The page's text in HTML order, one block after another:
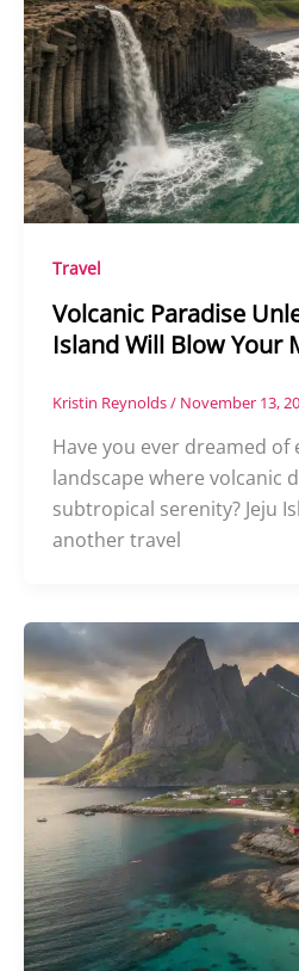
Travel
Volcanic Paradise
Island Will Blow Your
Kristin Reynolds/ November 13,
Have you ever dreamed of
landscape where volcanic
subtropical serenity? Jeju
another travel